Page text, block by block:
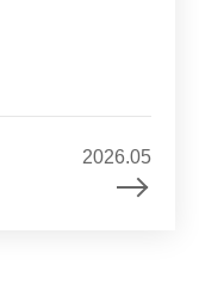
2026.05